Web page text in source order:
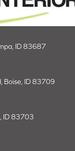
ID 83687
Boise, ID 83709
ID 83703